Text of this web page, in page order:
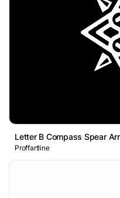
Letter B Compass Spear
Proffartline